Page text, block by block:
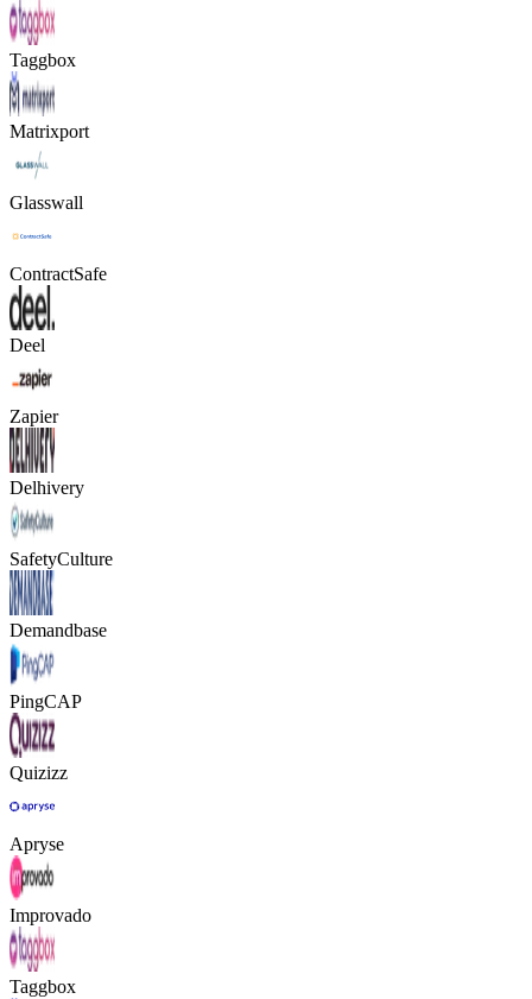
Taggbox
Matrixport
Glasswall
ContractSafe
Deel
Zapier
Delhivery
SafetyCulture
Demandbase
PingCAP
Quizizz
Apryse
Improvado
Taggbox